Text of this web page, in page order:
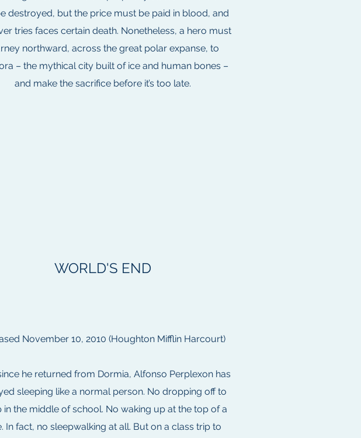
destroyed, but the price must be paid in blood, and
tries faces certain death. Nonetheless, a hero must
northward, across the great polar expanse, to
– the mythical city built of ice and human bones –
and make the sacrifice before it’s too late.
WORLD'S END
November 10, 2010 (Houghton Mifflin Harcourt)
he returned from Dormia, Alfonso Perplexon has
sleeping like a normal person. No dropping off to
in the middle of school. No waking up at the top of a
In fact, no sleepwalking at all. But on a class trip to